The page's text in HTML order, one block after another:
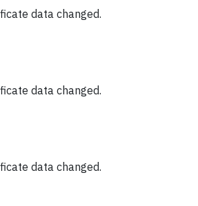
data changed.
data changed.
data changed.